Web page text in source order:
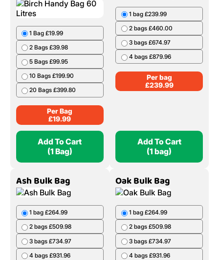
1 Bag £19.99
2 Bags £39.98
5 Bags £99.95
10 Bags £199.90
20 Bags £399.80
Per Bag
£19.99
Add To Cart
(1 Bag)
1 bag £239.99
2 bags £460.00
3 bags £674.97
4 bags £879.96
Per bag
£239.99
Add To Cart
(1 bag)
Ash Bulk Bag
1 bag £264.99
2 bags £509.98
3 bags £734.97
4 bags £931.96
Oak Bulk Bag
1 bag £264.99
2 bags £509.98
3 bags £734.97
4 bags £931.96